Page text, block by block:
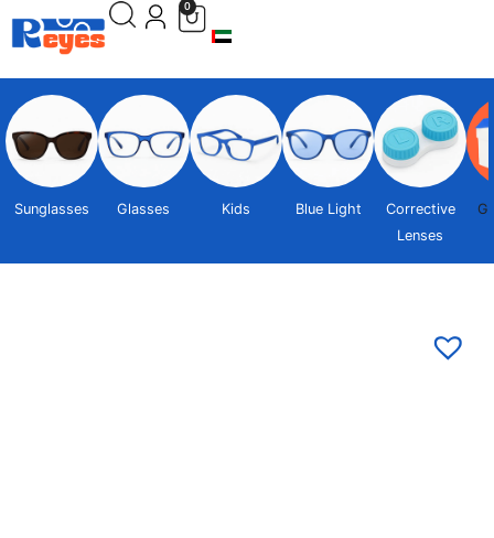
0
Sunglasses Glasses Kids Blue Light
Corrective
Lenses